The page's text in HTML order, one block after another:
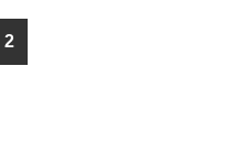
Page
2